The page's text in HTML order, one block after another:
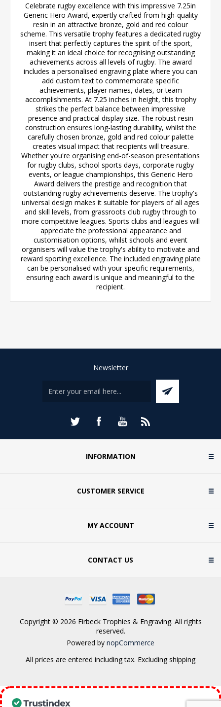
Celebrate rugby excellence with this impressive 7.25in
Generic Hero Award, expertly crafted from high-quality
resin in an attractive bronze, gold and red colour
scheme. This versatile trophy features a dedicated rugby
insert that perfectly captures the spirit of the sport,
making it an ideal choice for recognising outstanding
achievements across all levels of rugby. The award
includes a personalised engraving plate where you can
add custom text to commemorate specific
achievements, player names, dates, or team
accomplishments. At 7.25 inches in height, this trophy
strikes the perfect balance between impressive
presence and practical display size. The robust resin
construction ensures long-lasting durability, whilst the
carefully chosen bronze, gold and red colour palette
creates visual impact that recipients will treasure.
Whether you're organising end-of-season presentations
for rugby clubs, school sports days, corporate rugby
events, or league championships, this Generic Hero
Award delivers the prestige and recognition that
outstanding rugby achievements deserve. The trophy's
universal design makes it suitable for players of all ages
and skill levels, from grassroots club rugby through to
more competitive leagues. Sports clubs and leagues will
appreciate the professional appearance and
customisation options, whilst schools and event
organisers will value the trophy's ability to motivate and
reward sporting excellence. The included engraving plate
can be personalised with your specific requirements,
ensuring each award is unique and meaningful to the
recipient.
Newsletter
INFORMATION
CUSTOMER SERVICE
MY ACCOUNT
CONTACT US
Copyright © 2026 Firbeck Trophies & Engraving. All rights
reserved.
Powered by nopCommerce
All prices are entered including tax. Excluding shipping